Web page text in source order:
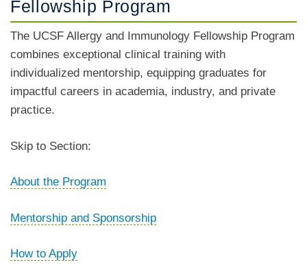
Fellowship Program
The UCSF Allergy and Immunology Fellowship Program
combines exceptional clinical training with
individualized mentorship, equipping graduates for
impactful careers in academia, industry, and private
practice.
Skip to Section:
About the Program
Mentorship and Sponsorship
How to Apply